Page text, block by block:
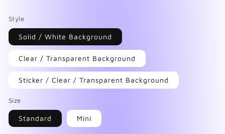
Style
Solid / White Background
Clear / Transparent Background
Sticker / Clear / Transparent Background
Size
Standard Mini